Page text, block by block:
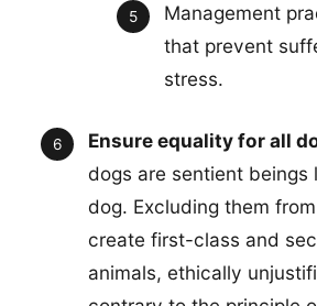
Management
that prevent
stress.
Ensure equality for all
dogs are sentient beings
dog. Excluding them
create first-class and
animals, ethically